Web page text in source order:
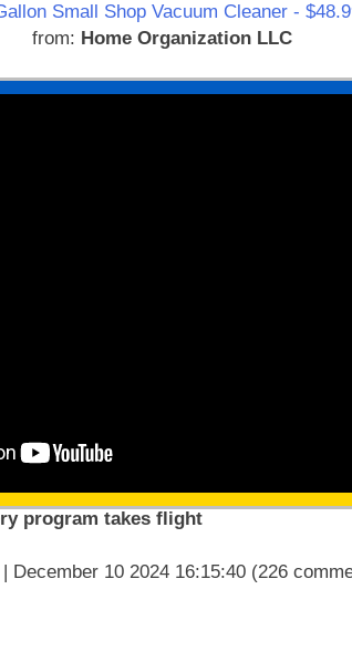
Small Shop Vacuum Cleaner -
from: Home Organization LLC
program takes flight
| December 10 2024 16:15:40 (226